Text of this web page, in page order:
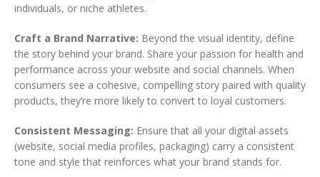
individuals, or niche athletes.
Craft a Brand Narrative: Beyond the visual identity, define
the story behind your brand. Share your passion for health and
performance across your website and social channels. When
consumers see a cohesive, compelling story paired with quality
products, they’re more likely to convert to loyal customers.
Consistent Messaging: Ensure that all your digital assets
(website, social media profiles, packaging) carry a consistent
tone and style that reinforces what your brand stands for.